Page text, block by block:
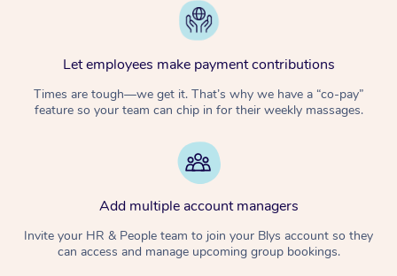
Let employees make payment contributions
Times are tough—we get it. That’s why we have a “co-pay”
feature so your team can chip in for their weekly massages.
Add multiple account managers
Invite your HR & People team to join your Blys account so they
can access and manage upcoming group bookings.